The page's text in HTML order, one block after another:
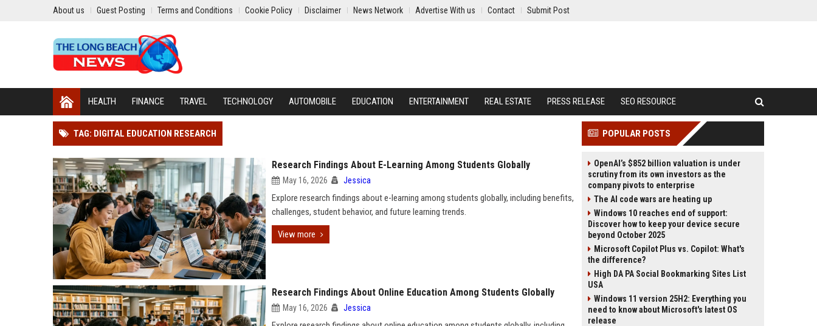
About us Guest Posting Terms and Conditions Cookie Policy Disclaimer News Network Advertise With us Contact Submit Post
HEALTH FINANCE TRAVEL TECHNOLOGY AUTOMOBILE EDUCATION ENTERTAINMENT REAL ESTATE PRESS RELEASE SEO RESOURCE
TAG: DIGITAL EDUCATION RESEARCH
Research Findings About E-Learning Among Students Globally
May 16, 2026 Jessica
Explore research findings about e-learning among students globally, including benefits,
challenges, student behavior, and future learning trends.
View more
Research Findings About Online Education Among Students Globally
May 16, 2026 Jessica
POPULAR POSTS
OpenAI’s $852 billion valuation is under
scrutiny from its own investors as the
company pivots to enterprise
The AI code wars are heating up
Windows 10 reaches end of support:
Discover how to keep your device secure
beyond October 2025
Microsoft Copilot Plus vs. Copilot: What's
the difference?
High DA PA Social Bookmarking Sites List
USA
Windows 11 version 25H2: Everything you
need to know about Microsoft's latest OS
release